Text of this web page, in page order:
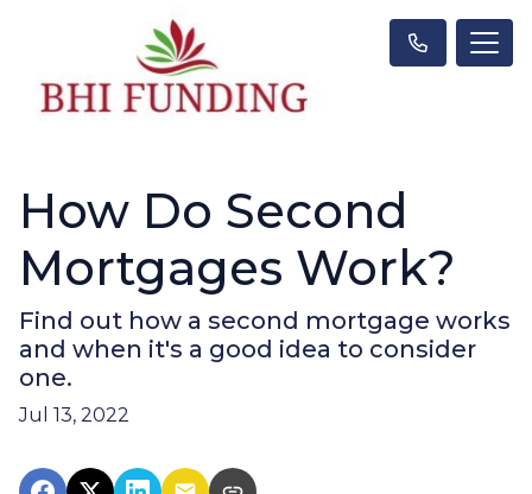
How Do Second
Mortgages Work?
Find out how a second mortgage works
and when it's a good idea to consider
one.
Jul 13, 2022